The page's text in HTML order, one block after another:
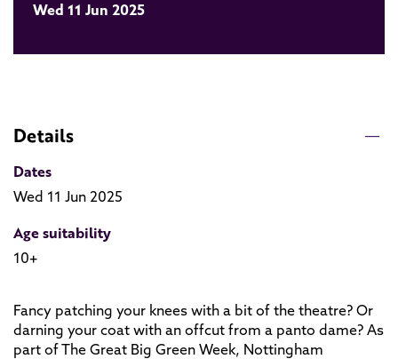
Wed 11 Jun 2025
Details
Dates
Wed 11 Jun 2025
Age suitability
10+
Fancy patching your knees with a bit of the theatre? Or
darning your coat with an offcut from a panto dame? As
part of The Great Big Green Week, Nottingham